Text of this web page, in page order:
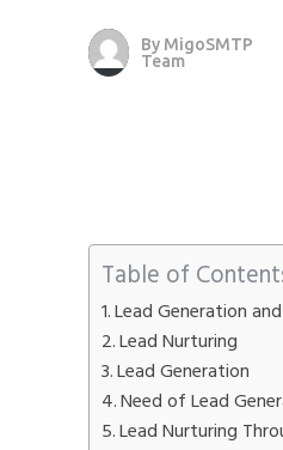
By MigoSMTP
Team
Table of
Lead Generation
Lead Nurturing
Lead Generation
Need of Lead
Lead Nurturing
Describe your request